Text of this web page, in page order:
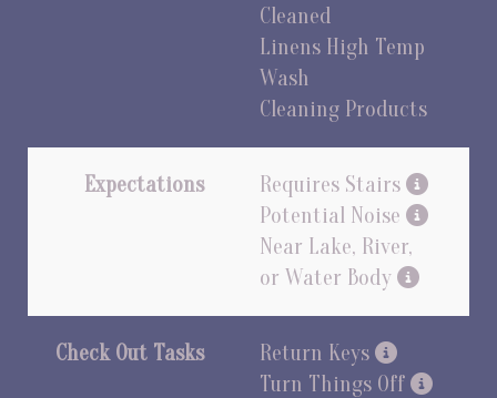
Cleaned
Linens High Temp
Wash
Cleaning Products
Expectations
Requires Stairs
Potential Noise
Near Lake, River,
or Water Body
Check Out Tasks
Return Keys
Turn Things Off